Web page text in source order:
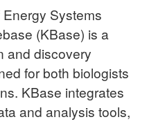
Systems
(KBase) is a
and discovery
for both biologists
KBase integrates
and analysis tools,